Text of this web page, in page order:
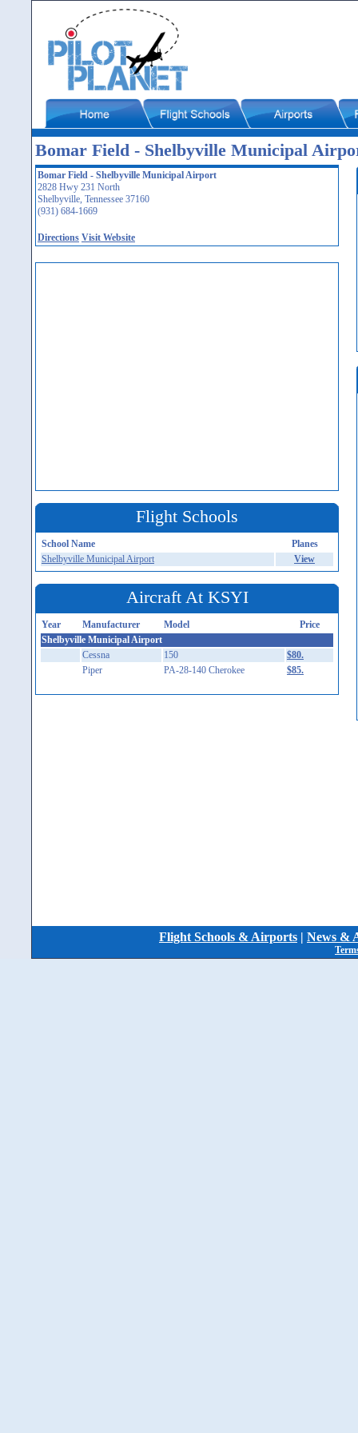
Bomar Field - Shelbyville Municipal
Bomar Field - Shelbyville Municipal Airport
2828 Hwy 231 North
Shelbyville, Tennessee 37160
(931) 684-1669
Directions Visit Website
Flight Schools
School Name
Planes
Shelbyville Municipal Airport
View
Aircraft At KSYI
Year Manufacturer Model
Price
Shelbyville Municipal Airport
Cessna
150
$80.
Piper
PA-28-140 Cherokee $85.
Flight Schools & Airports | News &